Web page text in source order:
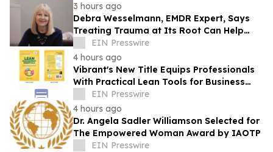
3 hours ago
Debra Wesselmann, EMDR Expert, Says
Treating Trauma at Its Root Can Help
Break the Cycle of Self-Medication
EIN Presswire
4 hours ago
Vibrant's New Title Equips Professionals
With Practical Lean Tools for Business
SuccessEIN Presswire
4 hours ago
Dr. Angela Sadler Williamson Selected for
The Empowered Woman Award by IAOTP
EIN Presswire